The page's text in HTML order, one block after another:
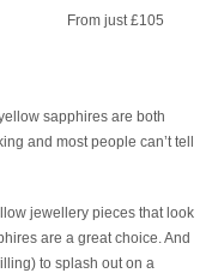
From just £105
sapphires are both
and most people can’t tell
jewellery pieces that look
are a great choice. And
to splash out on a